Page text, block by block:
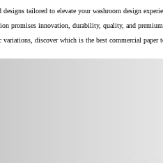
tailored to elevate your washroom design
promises innovation, durability, quality, and
discover which is the best commercial paper